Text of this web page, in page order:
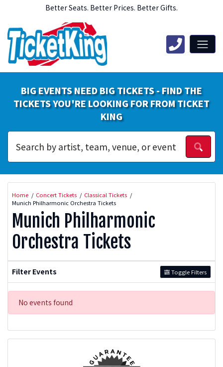
Better Seats. Better Prices. Better Gifts.
BIG EVENTS NEED BIG TICKETS - FIND THE
TICKETS YOU'RE LOOKING FOR FROM TICKET
KING
Home Concert Tickets
Classical Tickets
Munich Philharmonic Orchestra Tickets
Munich Philharmonic
Orchestra Tickets
Filter Events Toggle Filters
No events found